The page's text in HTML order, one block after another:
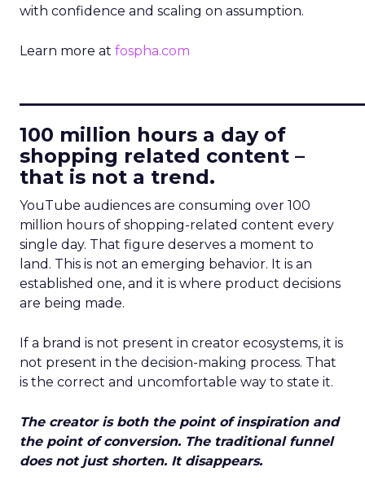
with confidence and scaling on assumption.
Learn more at fospha.com
100 million hours a day of
shopping related content –
that is not a trend.
YouTube audiences are consuming over 100
million hours of shopping-related content every
single day. That figure deserves a moment to
land. This is not an emerging behavior. It is an
established one, and it is where product decisions
are being made.
If a brand is not present in creator ecosystems, it is
not present in the decision-making process. That
is the correct and uncomfortable way to state it.
The creator is both the point of inspiration and
the point of conversion. The traditional funnel
does not just shorten. It disappears.